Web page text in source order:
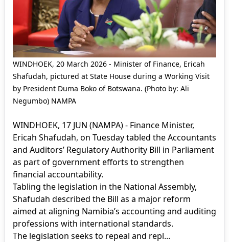
WINDHOEK, 20 March 2026 - Minister of Finance, Ericah
Shafudah, pictured at State House during a Working Visit
by President Duma Boko of Botswana. (Photo by: Ali
Negumbo) NAMPA
WINDHOEK, 17 JUN (NAMPA) - Finance Minister,
Ericah Shafudah, on Tuesday tabled the Accountants
and Auditors’ Regulatory Authority Bill in Parliament
as part of government efforts to strengthen
financial accountability.
Tabling the legislation in the National Assembly,
Shafudah described the Bill as a major reform
aimed at aligning Namibia’s accounting and auditing
professions with international standards.
The legislation seeks to repeal and repl...